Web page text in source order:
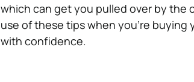
which can get you pulled over by the
use of these tips when you’re
with confidence.